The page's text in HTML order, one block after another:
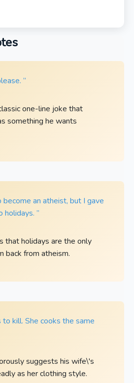
”
one-line joke that
something he wants
become an atheist, but I gave
”
that holidays are the only
back from atheism.
kill. She cooks the same
suggests his wife\'s
as her clothing style.